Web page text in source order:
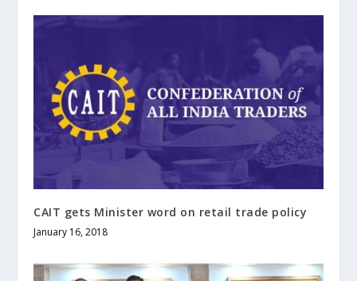
CAIT gets Minister word on retail trade policy
January 16, 2018